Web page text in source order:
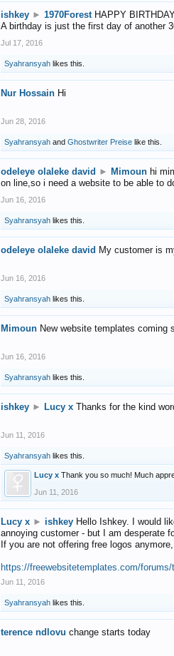
ishkey ► 1970Forest HAPPY
A birthday is just the first day of another
Jul 17, 2016
Syahransyah likes this.
Nur Hossain Hi
Jun 28, 2016
Syahransyah and Ghostwriter Preise like this.
odeleye olaleke david ► Mimoun hi
on line,so i need a website to be able to
Jun 16, 2016
Syahransyah likes this.
odeleye olaleke david My customer is
Jun 16, 2016
Syahransyah likes this.
Mimoun New website templates coming
Jun 16, 2016
Syahransyah likes this.
ishkey ► Lucy x Thanks for the kind
Jun 11, 2016
Syahransyah likes this.
Lucy x Thank you so much! Much
Jun 11, 2016
Lucy x ► ishkey Hello Ishkey. I would
annoying customer - but I am desperate
If you are not offering free logos
https://freewebsitetemplates.com/
Jun 11, 2016
Syahransyah likes this.
terence ndlovu change starts today